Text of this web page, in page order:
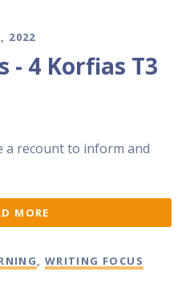
2022
- 4 Korfias T3
a recount to inform and
MORE
, WRITING FOCUS